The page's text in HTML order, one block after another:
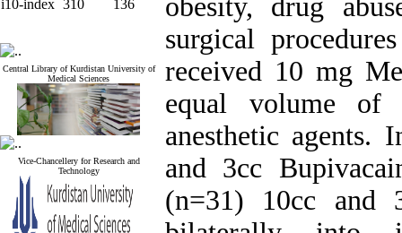
i10-index 310 136
Central Library of Kurdistan University of
Medical Sciences
Vice-Chancellery for Research and
Technology
obesity, drug
surgical
received 10 mg
equal volume of
anesthetic agents.
and 3cc
(n=31) 10cc and